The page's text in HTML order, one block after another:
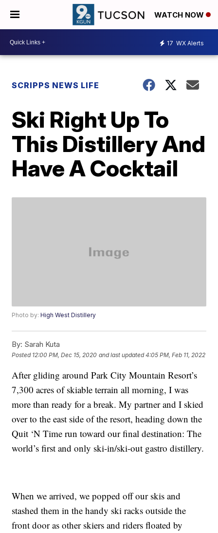
WATCH NOW
17 WX Alerts
SCRIPPS NEWS LIFE
Ski Right Up To
This Distillery And
Have A Cocktail
Photo by:High West Distillery
By: Sarah Kuta
Posted 12:00 PM, Dec 15, 2020 and last updated 4:05 PM, Feb 11, 2022
After gliding around Park City Mountain Resort’s
7,300 acres of skiable terrain all morning, I was
more than ready for a break. My partner and I skied
over to the east side of the resort, heading down the
Quit ‘N Time run toward our final destination: The
world’s first and only ski-in/ski-out gastro distillery.
When we arrived, we popped off our skis and
stashed them in the handy ski racks outside the
front door as other skiers and riders floated by